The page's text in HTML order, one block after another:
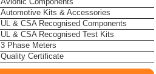
Automotive Kits & Accessories
UL & CSA Recognised Components
UL & CSA Recognised Test Kits
3 Phase Meters
Quality Certificate